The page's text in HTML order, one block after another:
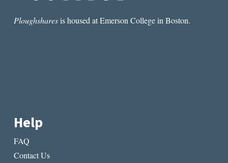
POEM
Ploughsharesis housed at Emerson College in Boston.
Help
FAQ
Contact Us